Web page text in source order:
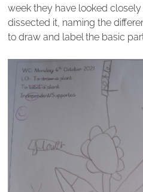
week they have looked
dissected it, naming the
to draw and label the basic